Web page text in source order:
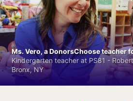
Ms. Vero, a DonorsChoose teacher
Kindergarten teacher at PS81 -
Bronx, NY